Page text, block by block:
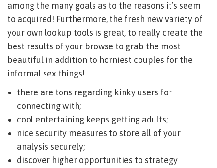
among the many goals as to the reasons it’s seem
to acquired! Furthermore, the fresh new variety of
your own lookup tools is great, to really create the
best results of your browse to grab the most
beautiful in addition to horniest couples for the
informal sex things!
there are tons regarding kinky users for
connecting with;
cool entertaining keeps getting adults;
nice security measures to store all of your
analysis securely;
discover higher opportunities to strategy